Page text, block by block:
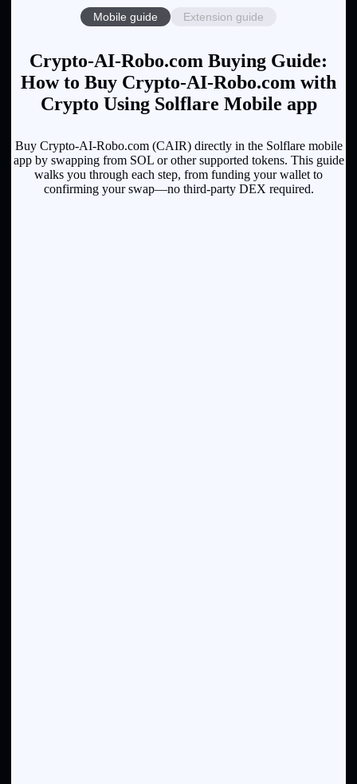
Mobile guide Extension guide
Crypto-AI-Robo.com Buying Guide:
How to Buy Crypto-AI-Robo.com with
Crypto Using Solflare Mobile app
Buy Crypto-AI-Robo.com (CAIR) directly in the Solflare mobile
app by swapping from SOL or other supported tokens. This guide
walks you through each step, from funding your wallet to
confirming your swap—no third-party DEX required.